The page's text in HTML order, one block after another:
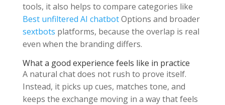
tools, it also helps to compare categories like
Best unfiltered AI chatbotOptions and broader
sextbots platforms, because the overlap is real
even when the branding differs.
What a good experience feels like in practice
A natural chat does not rush to prove itself.
Instead, it picks up cues, matches tone, and
keeps the exchange moving in a way that feels